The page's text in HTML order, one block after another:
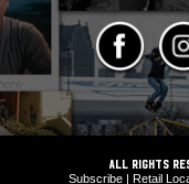
ALL RIGHTS
Subscribe | Retail